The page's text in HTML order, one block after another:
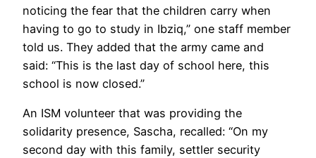
noticing the fear that the children carry when
having to go to study in Ibziq,” one staff member
told us. They added that the army came and
said: “This is the last day of school here, this
school is now closed.”
An ISM volunteer that was providing the
solidarity presence, Sascha, recalled: “On my
second day with this family, settler security